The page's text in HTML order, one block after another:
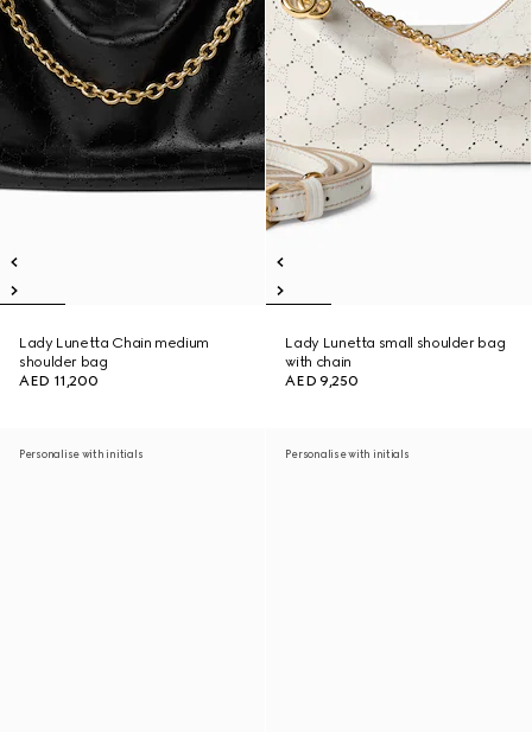
Lady Lunetta Chain medium
shoulder bag
AED 11,200
Lady Lunetta small shoulder bag
with chain
AED 9,250
Personalise with initials Personalise with initials